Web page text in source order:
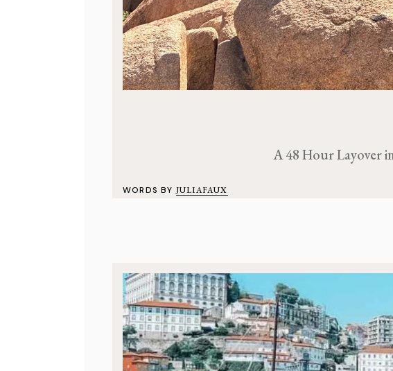
A 48 Hour Layover
WORDS BY JULIAFAUX